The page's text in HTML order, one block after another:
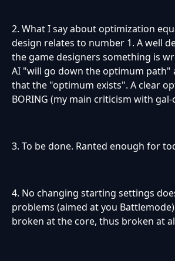
2. What I say about optimization
design relates to number 1. A well
the game designers something is
AI "will go down the optimum path"
that the "optimum exists". A clear
BORING (my main criticism with gal-
3. To be done. Ranted enough for
4. No changing starting settings
problems (aimed at you
broken at the core, thus broken at